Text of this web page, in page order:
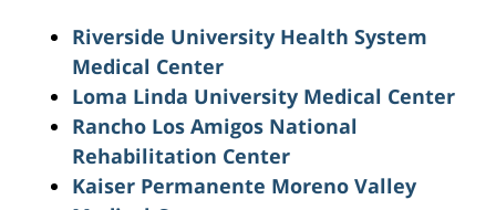
Riverside University Health System
Medical Center
Loma Linda University Medical Center
Rancho Los Amigos National
Rehabilitation Center
Kaiser Permanente Moreno Valley